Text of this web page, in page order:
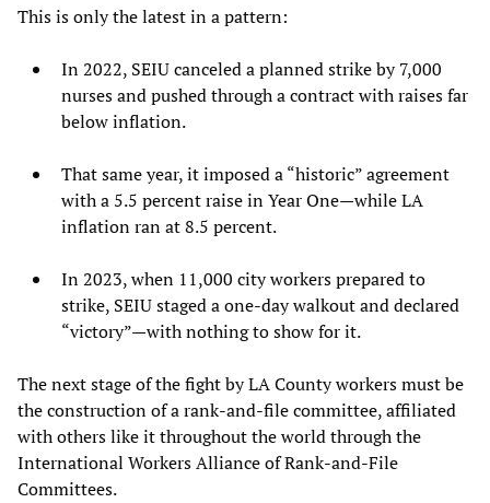
This is only the latest in a pattern:
In 2022, SEIU canceled a planned strike by 7,000
nurses and pushed through a contract with raises far
below inflation.
That same year, it imposed a “historic” agreement
with a 5.5 percent raise in Year One—while LA
inflation ran at 8.5 percent.
In 2023, when 11,000 city workers prepared to
strike, SEIU staged a one-day walkout and declared
“victory”—with nothing to show for it.
The next stage of the fight by LA County workers must be
the construction of a rank-and-file committee, affiliated
with others like it throughout the world through the
International Workers Alliance of Rank-and-File
Committees.